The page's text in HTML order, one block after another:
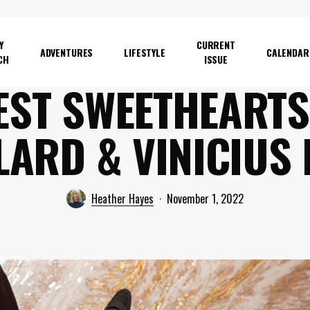
ADVENTURES LIFESTYLE
CURRENT
ISSUE
CALENDAR
& VINICIUS
Heather Hayes November 1, 2022